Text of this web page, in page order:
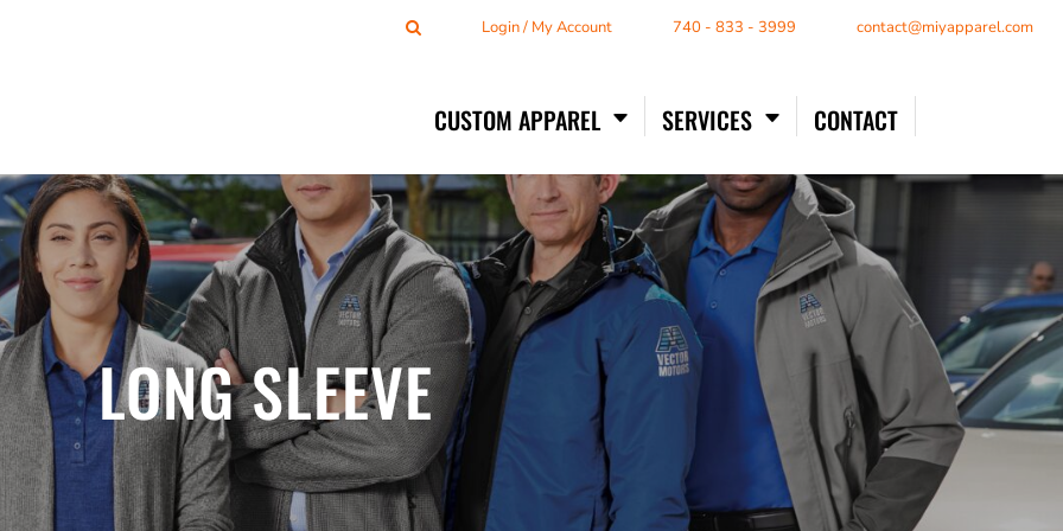
Login / My Account 740 - 833 - 3999 contact@miyapparel.com
CUSTOM APPAREL SERVICES CONTACT
LONG SLEEVE